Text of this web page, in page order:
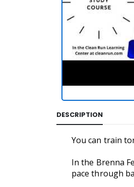
DESCRIPTION
You can train
In the Brenna
pace through